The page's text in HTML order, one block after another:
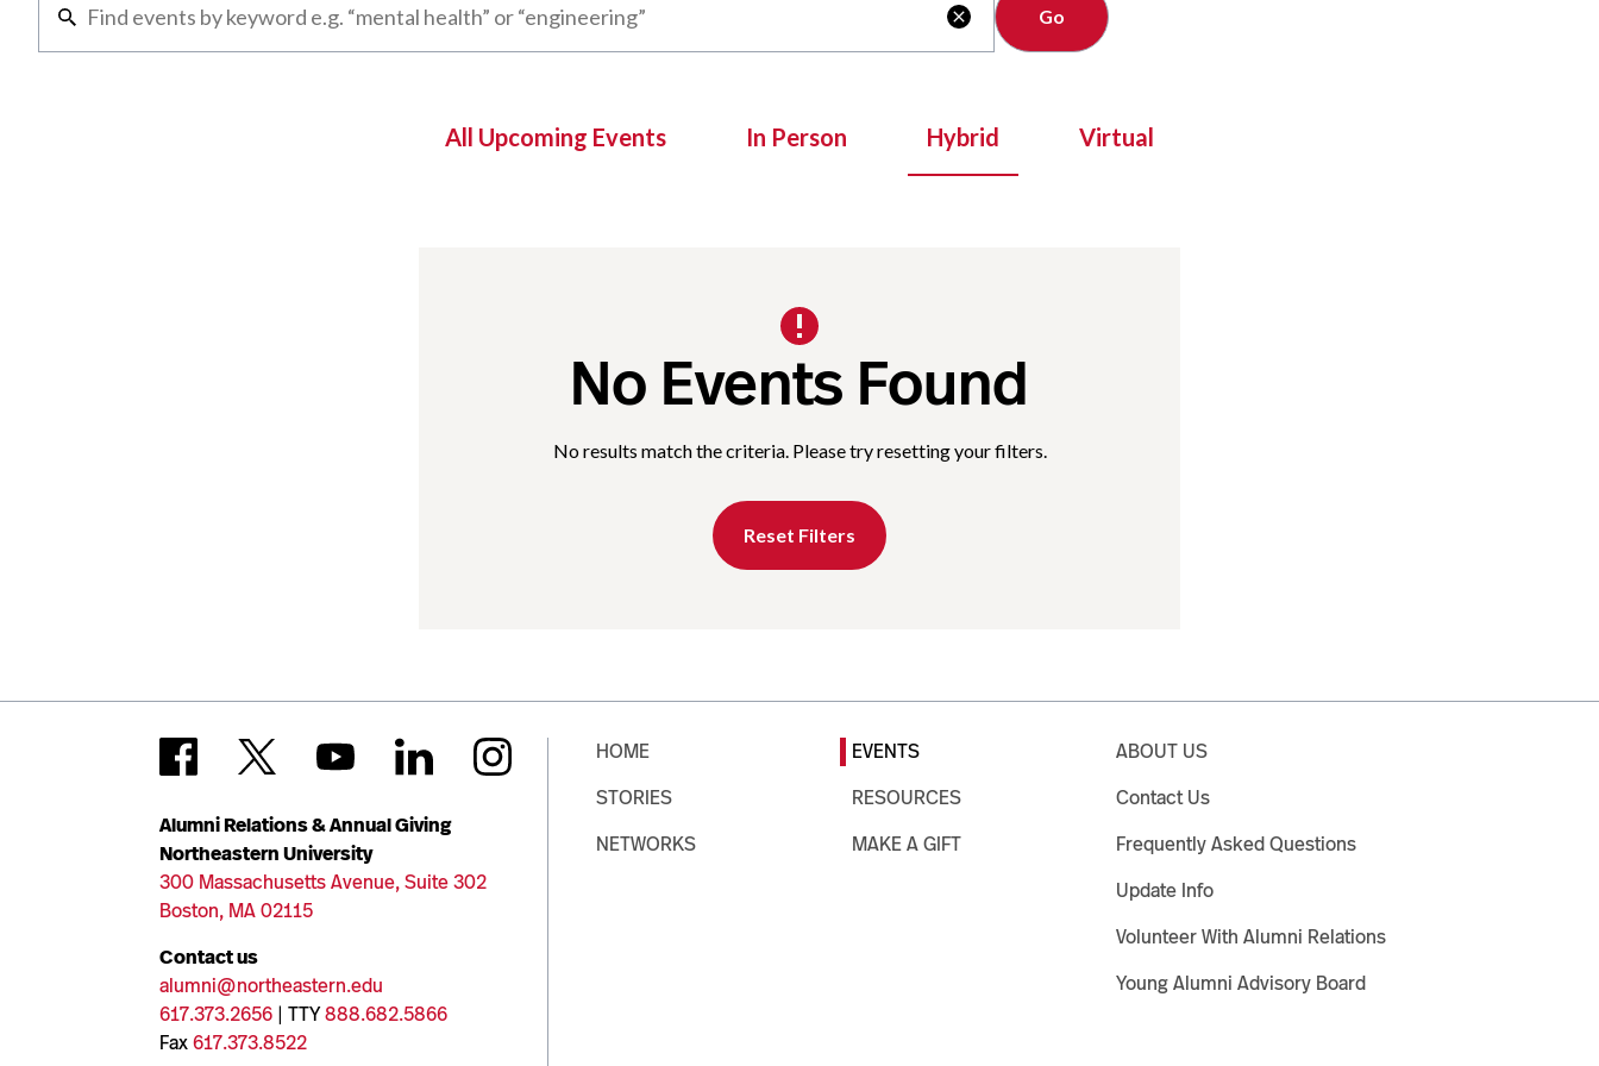

All Upcoming Events In Person Hybrid Virtual
No Events Found
No results match the criteria. Please try resetting your filters.
Reset Filters
Alumni Relations & Annual Giving
Northeastern University
300 Massachusetts Avenue, Suite 302
Boston, MA 02115
Contact us
alumni@northeastern.edu
617.373.2656 | TTY888.682.5866
Fax617.373.8522
HOME
STORIES
NETWORKS
EVENTS
RESOURCES
MAKE A GIFT
ABOUT US
Contact Us
Frequently Asked Questions
Update Info
Volunteer With Alumni Relations
Young Alumni Advisory Board